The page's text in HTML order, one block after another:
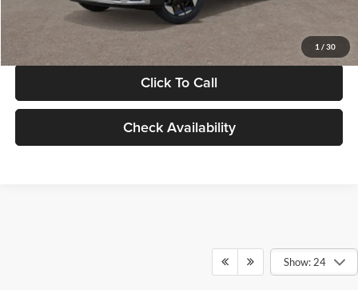
1 / 30
Glassman Price
Click To Call
Check Availability
Show: 24